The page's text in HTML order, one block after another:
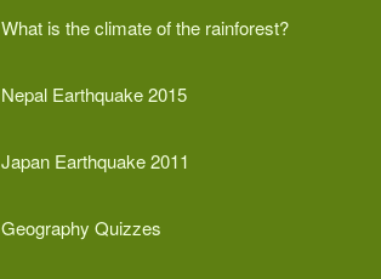
What is the climate of the rainforest?
Nepal Earthquake 2015
Japan Earthquake 2011
Geography Quizzes